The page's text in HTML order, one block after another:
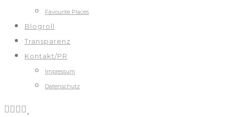
Favourite Places
Blogroll
Transparenz
Kontakt/PR
Impressum
Datenschutz